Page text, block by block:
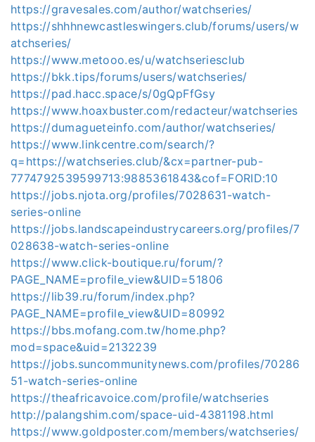
https://gravesales.com/author/watchseries/
https://shhhnewcastleswingers.club/forums/users/w
atchseries/
https://www.metooo.es/u/watchseriesclub
https://bkk.tips/forums/users/watchseries/
https://pad.hacc.space/s/0gQpFfGsy
https://www.hoaxbuster.com/redacteur/watchseries
https://dumagueteinfo.com/author/watchseries/
https://www.linkcentre.com/search/?
q=https://watchseries.club/&cx=partner-pub-
7774792539599713:9885361843&cof=FORID:10
https://jobs.njota.org/profiles/7028631-watch-
series-online
https://jobs.landscapeindustrycareers.org/profiles/7
028638-watch-series-online
https://www.click-boutique.ru/forum/?
PAGE_NAME=profile_view&UID=51806
https://lib39.ru/forum/index.php?
PAGE_NAME=profile_view&UID=80992
https://bbs.mofang.com.tw/home.php?
mod=space&uid=2132239
https://jobs.suncommunitynews.com/profiles/70286
51-watch-series-online
https://theafricavoice.com/profile/watchseries
http://palangshim.com/space-uid-4381198.html
https://www.goldposter.com/members/watchseries/